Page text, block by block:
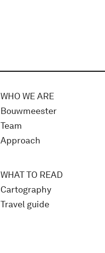
WHO WE ARE
Bouwmeester
Team
Approach
WHAT TO READ
Cartography
Travel guide